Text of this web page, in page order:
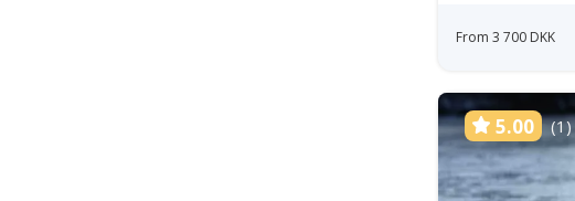
From 3 700 DKK
5.00 (1)